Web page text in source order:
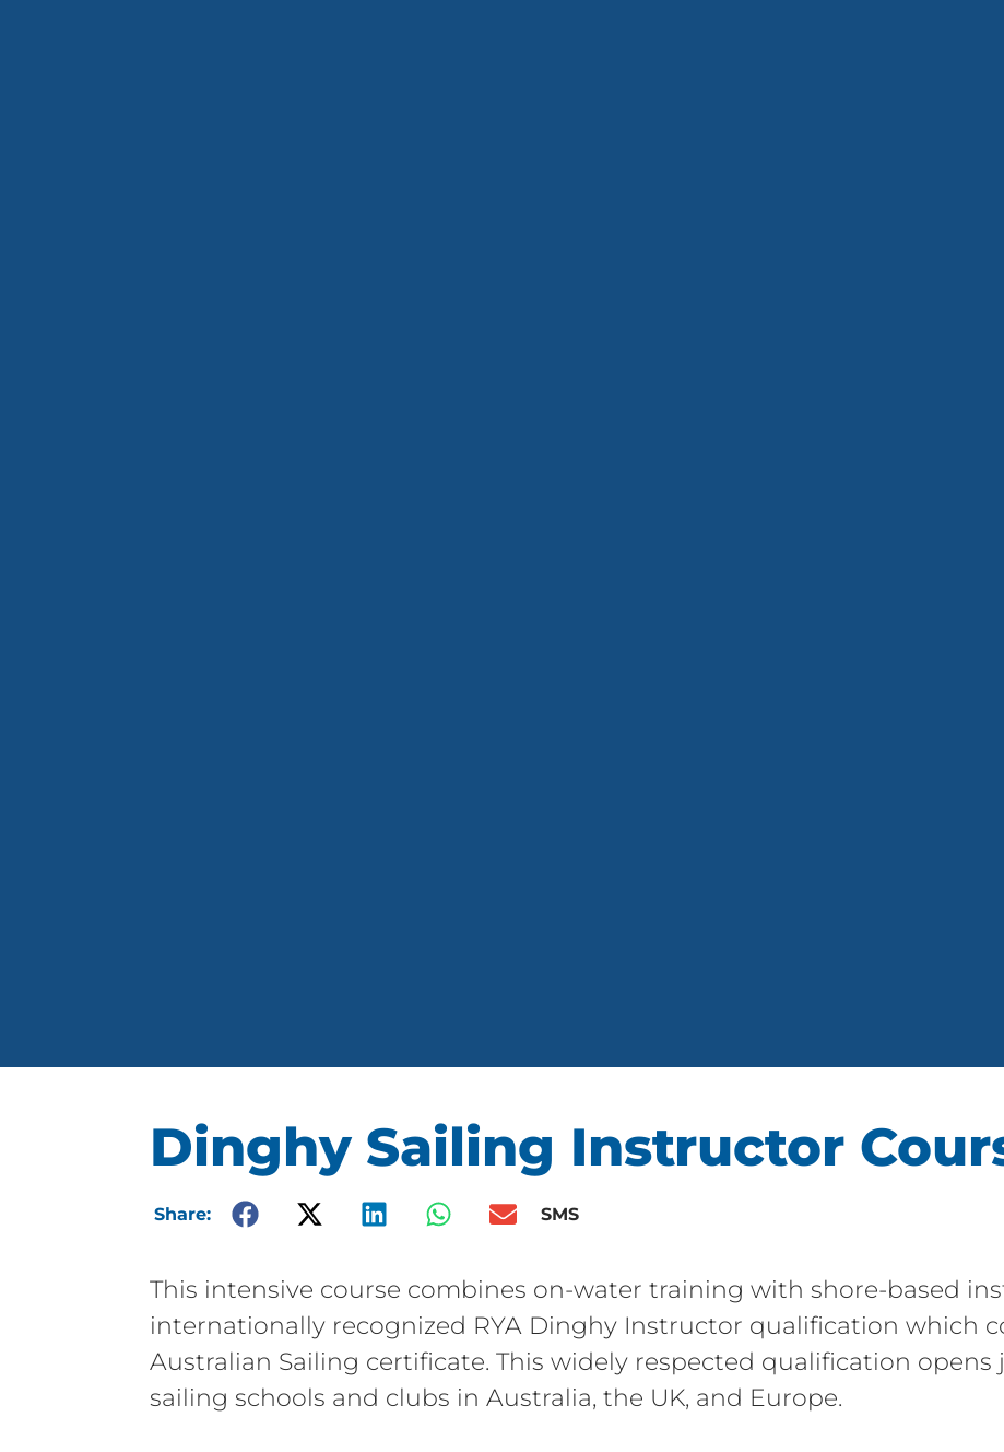
Dinghy Sailing Instructor
Share: SMS
This intensive course combines on-water training with shore-based
internationally recognized RYA Dinghy Instructor qualification which
Australian Sailing certificate. This widely respected qualification
sailing schools and clubs in Australia, the UK, and Europe.